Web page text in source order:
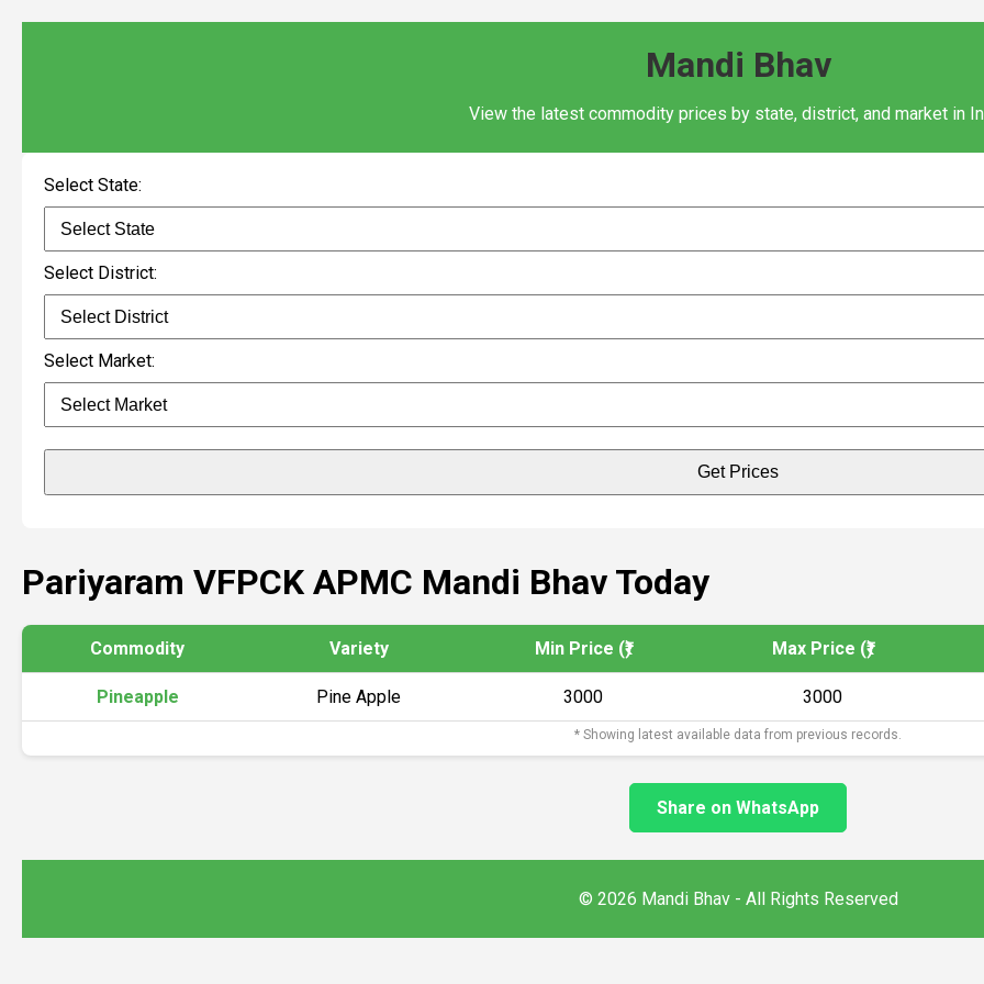
Mandi Bhav
View the latest commodity prices by state, district, and market in
Select State:
Select District:
Select Market:
Get Prices
Pariyaram VFPCK APMC Mandi Bhav Today
Commodity Variety Min Price (₹) Max Price (₹)
Pineapple Pine Apple 3000 3000
* Showing latest available data from previous records.
Share on WhatsApp
© 2026 Mandi Bhav - All Rights Reserved